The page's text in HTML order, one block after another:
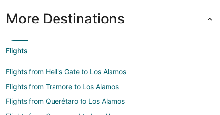
More Destinations
Flights
Flights from Hell's Gate to Los Alamos
Flights from Tramore to Los Alamos
Flights from Querétaro to Los Alamos